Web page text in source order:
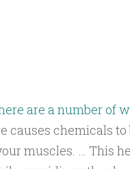
are a number of
causes chemicals
muscles. … This